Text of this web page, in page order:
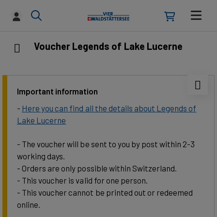
Voucher Legends of Lake Lucerne
Important information
- Here you can find all the details about Legends of
Lake Lucerne
- The voucher will be sent to you by post within 2-3
working days.
- Orders are only possible within Switzerland.
- This voucher is valid for one person.
- This voucher cannot be printed out or redeemed
online.